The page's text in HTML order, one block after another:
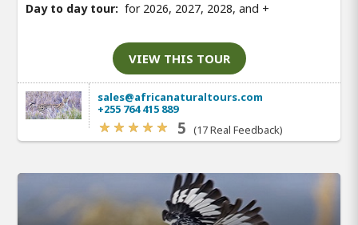
Day to day tour: for 2026, 2027, 2028, and +
VIEW THIS TOUR
sales@africanaturaltours.com
+255 764 415 889
5 (17 Real Feedback)